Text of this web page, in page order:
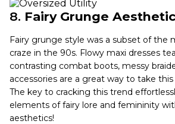
8. Fairy Grunge Aesthetic
Fairy grunge style was a subset of the
craze in the 90s. Flowy maxi dresses
contrasting combat boots, messy
accessories are a great way to take
The key to cracking this trend
elements of fairy lore and femininity
aesthetics!